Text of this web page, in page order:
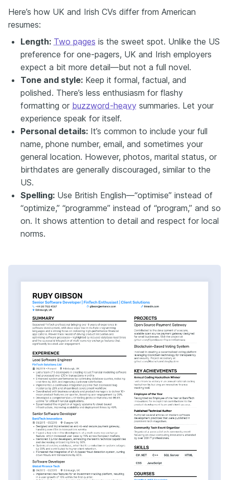
Here’s how UK and Irish CVs differ from American
resumes:
Length: Two pages is the sweet spot. Unlike the US
preference for one-pagers, UK and Irish employers
expect a bit more detail—but not a full novel.
Tone and style: Keep it formal, factual, and
polished. There’s less enthusiasm for flashy
formatting or buzzword-heavy summaries. Let your
experience speak for itself.
Personal details: It’s common to include your full
name, phone number, email, and sometimes your
general location. However, photos, marital status, or
birthdates are generally discouraged, similar to the
US.
Spelling: Use British English—“optimise” instead of
“optimize,” “programme” instead of “program,” and so
on. It shows attention to detail and respect for local
norms.